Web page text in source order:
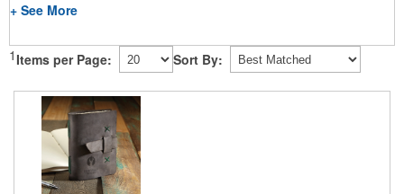
+ See More
1 Items per Page: Sort By: